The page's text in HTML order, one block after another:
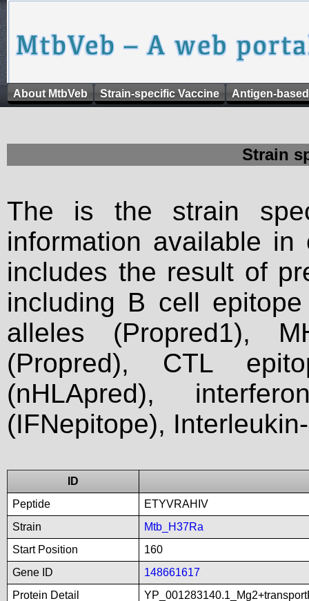
About MtbVeb Strain-specific Vaccine Antigen-
Strain
The is the strain
information available
includes the result of
including B cell
alleles (Propred1),
(Propred), CTL
(nHLApred),
(IFNepitope),
ID
Peptide
ETYVRAHIV
Strain
Mtb_H37Ra
Start Position
160
Gene ID
148661617
Protein Detail